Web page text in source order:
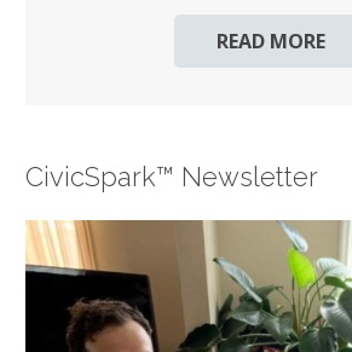
READ MORE
CivicSpark™ Newsletter